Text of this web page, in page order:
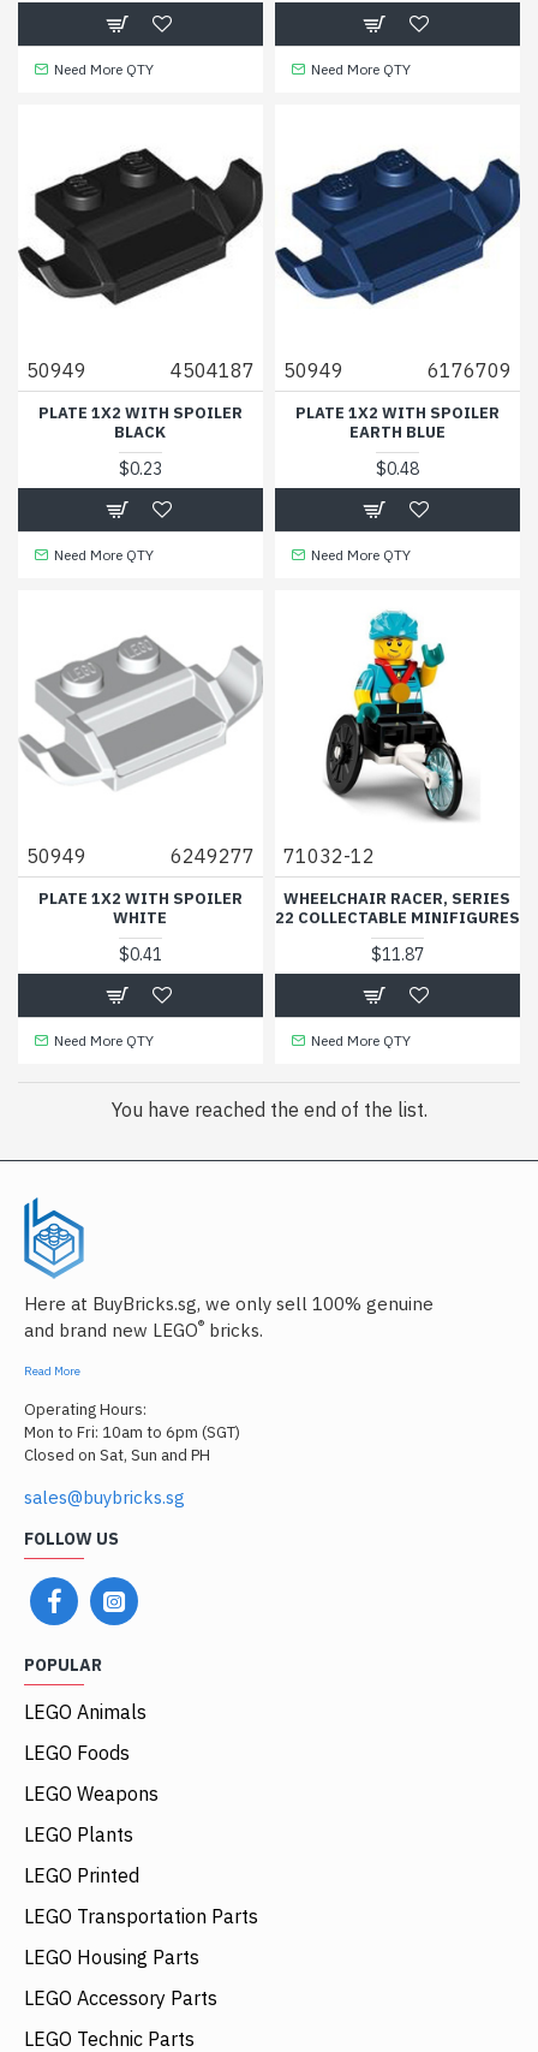
Need More QTY Need More QTY
50949 4504187
PLATE 1X2 WITH SPOILER
BLACK
$0.23
Need More QTY
50949 6176709
PLATE 1X2 WITH SPOILER
EARTH BLUE
$0.48
Need More QTY
50949 6249277
PLATE 1X2 WITH SPOILER
WHITE
$0.41
Need More QTY
71032-12
WHEELCHAIR RACER, SERIES
22 COLLECTABLE MINIFIGURES
$11.87
Need More QTY
You have reached the end of the list.
Here at BuyBricks.sg, we only sell 100% genuine
and brand new LEGO® bricks.
Read More
Operating Hours:
Mon to Fri: 10am to 6pm (SGT)
Closed on Sat, Sun and PH
sales@buybricks.sg
FOLLOW US
POPULAR
LEGO Animals
LEGO Foods
LEGO Weapons
LEGO Plants
LEGO Printed
LEGO Transportation Parts
LEGO Housing Parts
LEGO Accessory Parts
LEGO Technic Parts